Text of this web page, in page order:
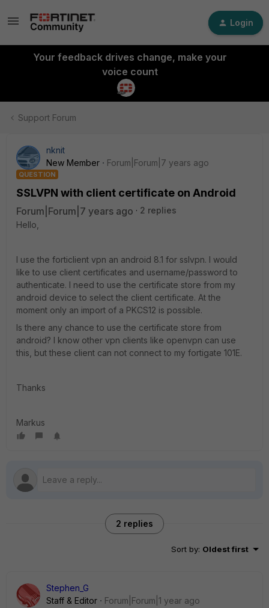
Login
Your feedback drives change, make your
voice count
Support Forum
nknit
New Member
Forum|Forum|7 years ago
QUESTION
SSLVPN with client certificate on Android
Forum|Forum|7 years ago
2 replies
Hello,
I use the forticlient vpn an android 8.1 for sslvpn. I would
like to use client certificates and username/password to
authenticate. I need to use the certificate store from my
android device to select the client certificate. At the
moment only an import of a PKCS12 is possible.
Is there any chance to use the certificate store from
android? I know other vpn clients like openvpn can use
this, but these client can not connect to my fortigate 101E.
Thanks
Markus
2 replies
Sort by: Oldest first
Stephen_G
Staff & Editor
Forum|Forum|1 year ago